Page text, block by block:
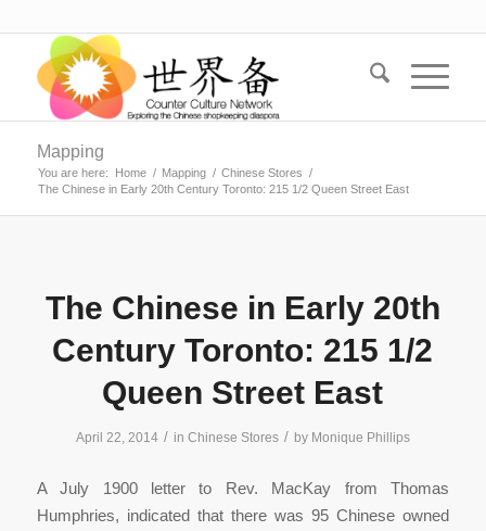
Mapping
You are here: Home / Mapping / Chinese Stores /
The Chinese in Early 20th Century Toronto: 215 1/2 Queen Street East
The Chinese in Early 20th
Century Toronto: 215 1/2
Queen Street East
April 22, 2014 / in Chinese Stores / by Monique Phillips
A July 1900 letter to Rev. MacKay from Thomas
Humphries, indicated that there was 95 Chinese owned